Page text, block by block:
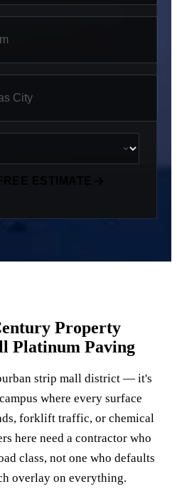
Property
Platinum Paving
strip mall district — it's
where every surface
forklift traffic, or chemical
here need a contractor who
class, not one who defaults
overlay on everything.